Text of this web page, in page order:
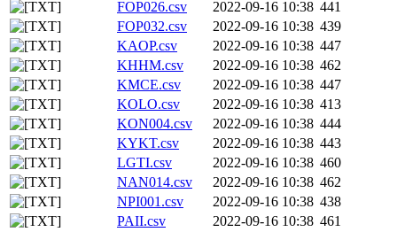
FOP026.csv
2022-09-16 10:38 441
FOP032.csv
2022-09-16 10:38 439
KAOP.csv
2022-09-16 10:38 447
KHHM.csv
2022-09-16 10:38 462
KMCE.csv
2022-09-16 10:38 447
KOLO.csv
2022-09-16 10:38 413
KON004.csv
2022-09-16 10:38 444
KYKT.csv
2022-09-16 10:38 443
LGTI.csv
2022-09-16 10:38 460
NAN014.csv
2022-09-16 10:38 462
NPI001.csv
2022-09-16 10:38 438
PAII.csv
2022-09-16 10:38 461